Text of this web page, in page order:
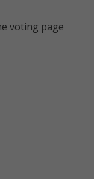
voting page